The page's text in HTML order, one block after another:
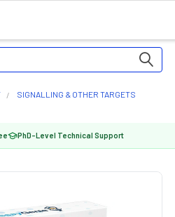
SIGNALLING & OTHER TARGETS
PhD-Level Technical Support